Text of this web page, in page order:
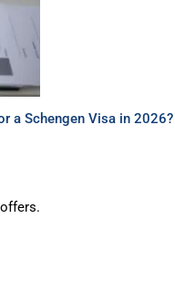
a Schengen Visa in 2026?